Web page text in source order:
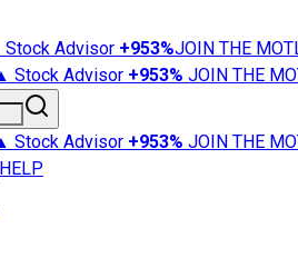
Advisor +953%JOIN THE
Stock Advisor +953% JOIN THE
Stock Advisor +953% JOIN THE
HELP